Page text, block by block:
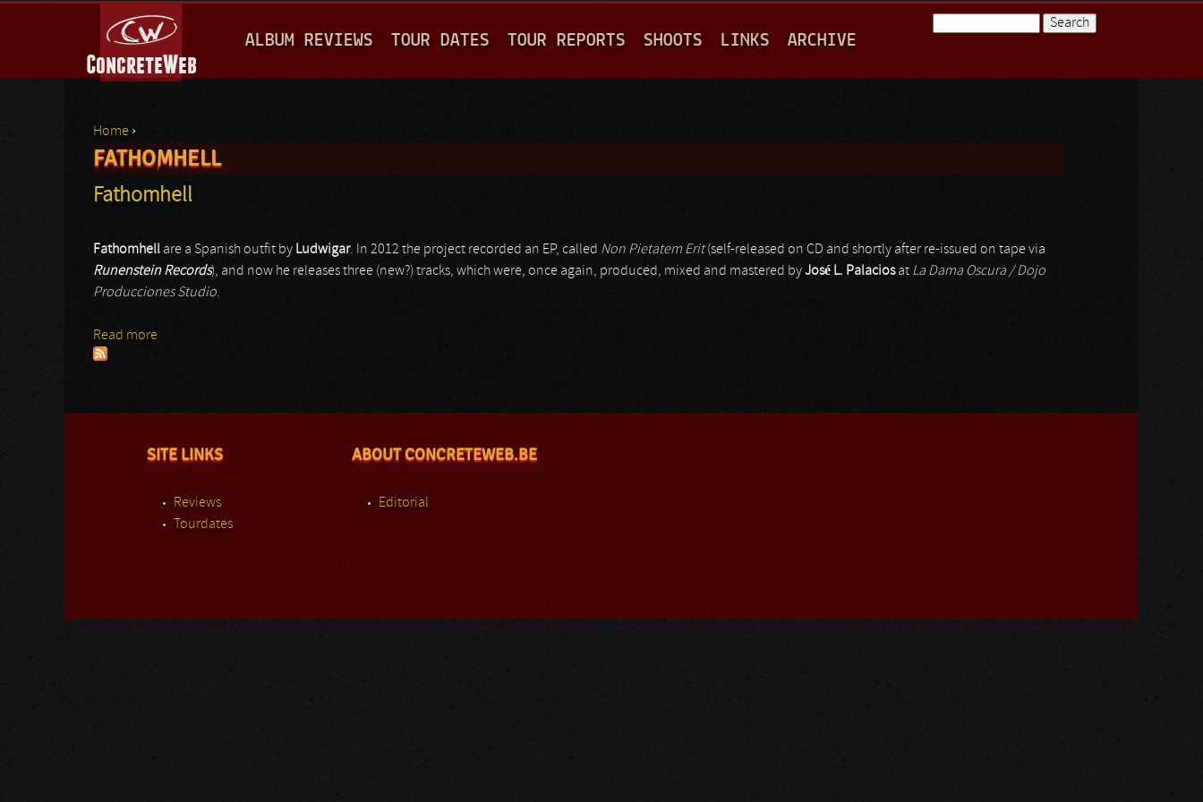
A
I
M
E
ALBUM REVIEWS TOUR DATES TOUR REPORTS SHOOTS LINKS ARCHIVE
You are here
Home ›
FATHOMHELL
Fathomhell
Fathomhell are a Spanish outfit by Ludwigar. In 2012 the project recorded an EP, called Non Pietatem Erit(self-released on CD and shortly after re-issued on tape via
Runenstein Records), and now he releases three (new?) tracks, which were, once again, produced, mixed and mastered byJosé L. Palaciosat La Dama Oscura / Dojo
Producciones Studio.
Read more
SITE LINKS
Reviews
Tourdates
ABOUT CONCRETEWEB.BE
Editorial